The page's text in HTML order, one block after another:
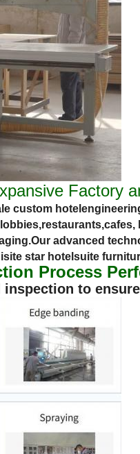
Factory
custom hotel
restaurants,cafes,
Our advanced
star hotel suite
Process
to